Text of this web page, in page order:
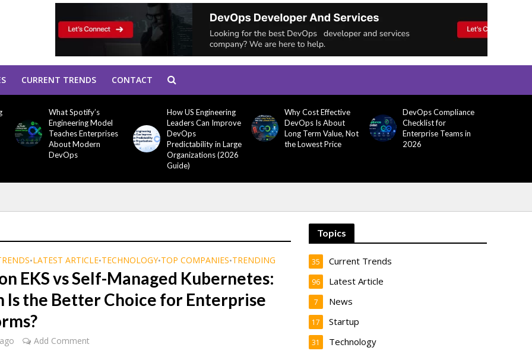
CURRENT TRENDS CONTACT
What Spotify’s
Engineering Model
Teaches Enterprises
About Modern
DevOps
How US Engineering
Leaders Can Improve
DevOps
Predictability in Large
Organizations (2026
Guide)
Why Cost Effective
DevOps Is About
Long Term Value, Not
the Lowest Price
DevOps Compliance
Checklist for
Enterprise Teams in
2026
•LATEST ARTICLE•TECHNOLOGY•TOP COMPANIES•TRENDING
EKS vs Self-Managed Kubernetes:
Is the Better Choice for Enterprise
Add Comment
Topics
Current Trends
35
Latest Article
96
News
7
Startup
17
Technology
31